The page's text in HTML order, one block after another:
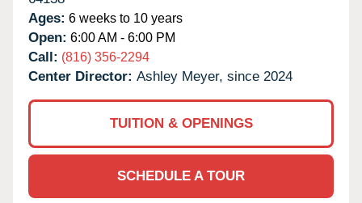
Ages: 6 weeks to 10 years
Open: 6:00 AM - 6:00 PM
Call: (816) 356-2294
Center Director: Ashley Meyer, since 2024
TUITION & OPENINGS
SCHEDULE A TOUR